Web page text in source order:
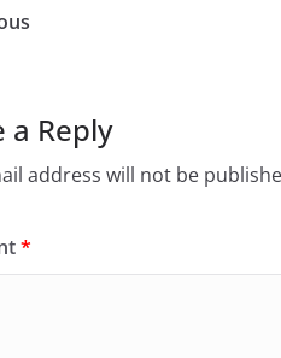
a Reply
address will not be
*